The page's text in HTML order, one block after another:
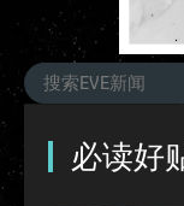
必读好